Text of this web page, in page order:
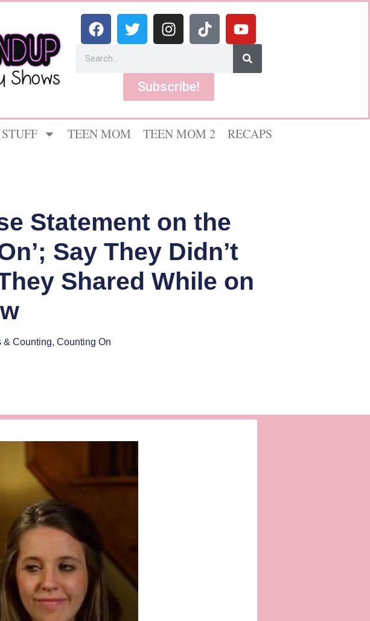
Subscribe!
TEEN MOM TEEN MOM 2
RECAPS
Statement on the
Say They Didn’t
Shared While on
& Counting, Counting On